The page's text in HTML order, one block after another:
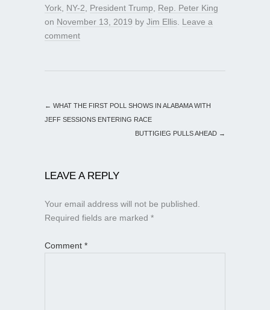
York NY-2 President Trump
Rep. Peter King
on November 13, 2019 by Jim Ellis Leave a
comment
← WHAT THE FIRST POLL SHOWS IN ALABAMA WITH
JEFF SESSIONS ENTERING RACE
BUTTIGIEG PULLS AHEAD →
LEAVE A REPLY
Your email address will not be published.
Required fields are marked *
Comment *